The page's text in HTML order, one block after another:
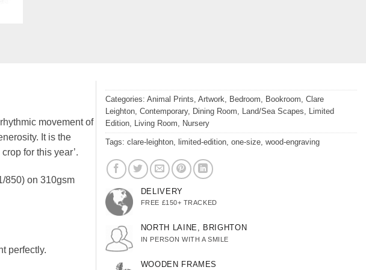
movement of
It is the
for this year’.
850) on 310gsm
perfectly.
Categories: Animal Prints Artwork Bedroom Bookroom Clare
Leighton Contemporary, Dining Room Land/Sea Scapes
Limited
Edition
Living Room Nursery
Tags: clare-leighton limited-edition one-size wood-engraving
DELIVERY
FREE £150+ TRACKED
NORTH LAINE, BRIGHTON
IN PERSON WITH A SMILE
WOODEN FRAMES